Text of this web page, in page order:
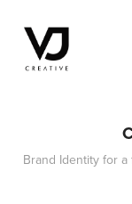
Brand Identity for